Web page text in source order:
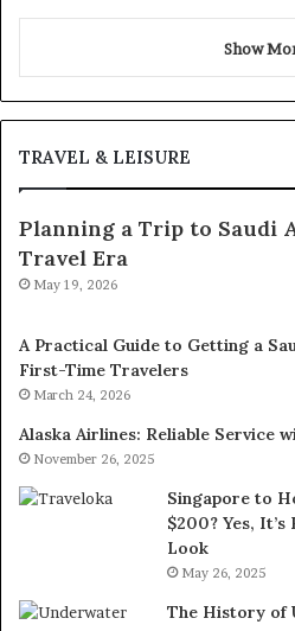
Show
TRAVEL & LEISURE
Planning a Trip to Saudi
Travel Era
May 19, 2026
A Practical Guide to Getting a
First-Time Travelers
March 24, 2026
Alaska Airlines: Reliable Service
November 26, 2025
Singapore to
$200? Yes, It’s
Look
May 26, 2025
The History of